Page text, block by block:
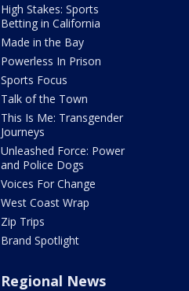
High Stakes: Sports
Betting in California
Made in the Bay
Powerless In Prison
Sports Focus
Talk of the Town
This Is Me: Transgender
Journeys
Unleashed Force: Power
and Police Dogs
Voices For Change
West Coast Wrap
Zip Trips
Brand Spotlight
Regional News